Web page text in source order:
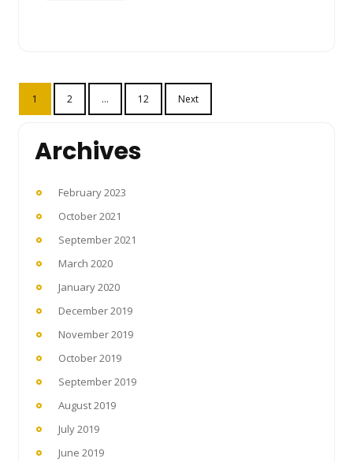
Posts
pagination
1 2 … 12 Next
Archives
February 2023
October 2021
September 2021
March 2020
January 2020
December 2019
November 2019
October 2019
September 2019
August 2019
July 2019
June 2019